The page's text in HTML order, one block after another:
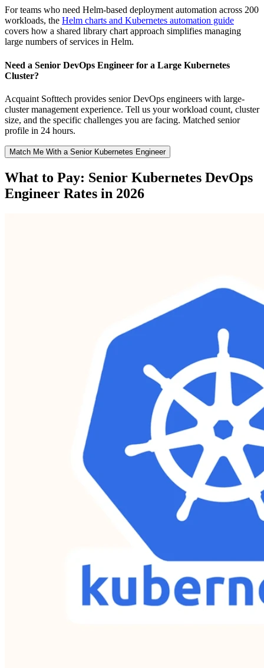
For teams who need Helm-based deployment automation across 200
workloads, the Helm charts and Kubernetes automation guide
covers how a shared library chart approach simplifies managing
large numbers of services in Helm.
Need a Senior DevOps Engineer for a Large Kubernetes
Cluster?
Acquaint Softtech provides senior DevOps engineers with large-
cluster management experience. Tell us your workload count, cluster
size, and the specific challenges you are facing. Matched senior
profile in 24 hours.
Match Me With a Senior Kubernetes Engineer
What to Pay: Senior Kubernetes DevOps
Engineer Rates in 2026